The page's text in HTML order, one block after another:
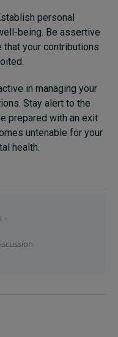
personal
being. Be assertive
that your contributions
in managing your
Stay alert to the
prepared with an exit
untenable for your
health.